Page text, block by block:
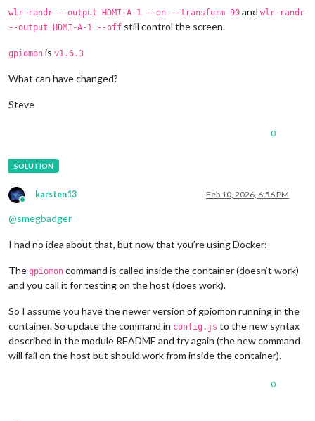
wlr-randr --output HDMI-A-1 --on --transform 90 and wlr-randr
--output HDMI-A-1 --off still control the screen.
gpiomon is v1.6.3
What can have changed?
Steve
0
Online
karsten13 Feb 10, 2026, 6:56 PM
@smegbadger
I had no idea about that, but now that you’re using Docker:
The gpiomon command is called inside the container (doesn’t work)
and you call it for testing on the host (does work).
So I assume you have the newer version of gpiomon running in the
container. So update the command in config.js to the new syntax
described in the module README and try again (the new command
will fail on the host but should work from inside the container).
0